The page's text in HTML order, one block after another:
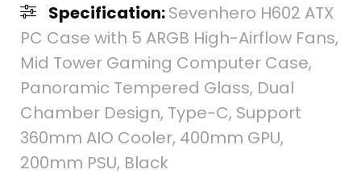
Specification:Sevenhero H602 ATX
PC Case with 5 ARGB High-Airflow Fans,
Mid Tower Gaming Computer Case,
Panoramic Tempered Glass, Dual
Chamber Design, Type-C, Support
360mm AIO Cooler, 400mm GPU,
200mm PSU, Black